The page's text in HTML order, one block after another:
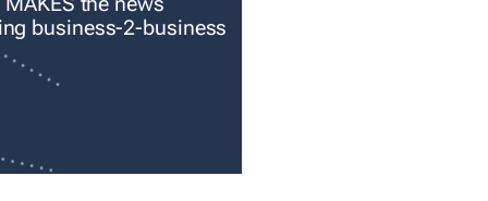
business-2-business